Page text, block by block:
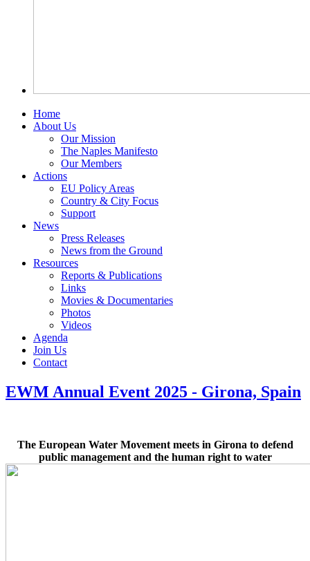
Home
About Us
Our Mission
The Naples Manifesto
Our Members
Actions
EU Policy Areas
Country & City Focus
Support
News
Press Releases
News from the Ground
Resources
Reports & Publications
Links
Movies & Documentaries
Photos
Videos
Agenda
Join Us
Contact
EWM Annual Event 2025 - Girona, Spain
The European Water Movement meets in Girona to defend
public management and the human right to water